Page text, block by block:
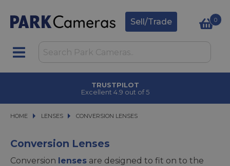
Sell/Trade 0
CLICK & COLLECT
in under 2 hours
HOME LENSES
LENSES CONVERSION LENSES
CONVERSION LENSES
Conversion Lenses
Conversion lenses are designed to fit on to the